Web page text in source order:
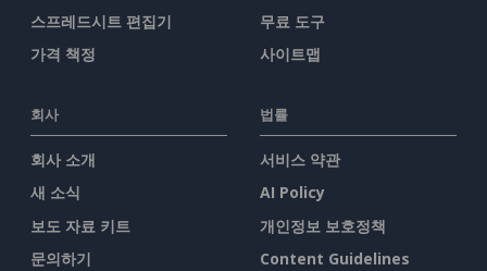
스프레드시트 편집기
가격 책정
무료 도구
사이트맵
회사
회사 소개
새 소식
보도 자료 키트
문의하기
법률
서비스 약관
AI Policy
개인정보 보호정책
Content Guidelines